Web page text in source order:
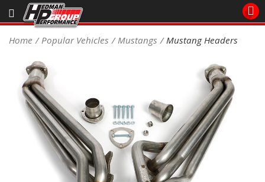
Sales/Tech 562.921.0404
Signup for Newsletter
DEALER LOCATOR
PRODUCTS
COOLING System
DRIVETRAIN
Home Popular Vehicles Mustangs Mustang Headers